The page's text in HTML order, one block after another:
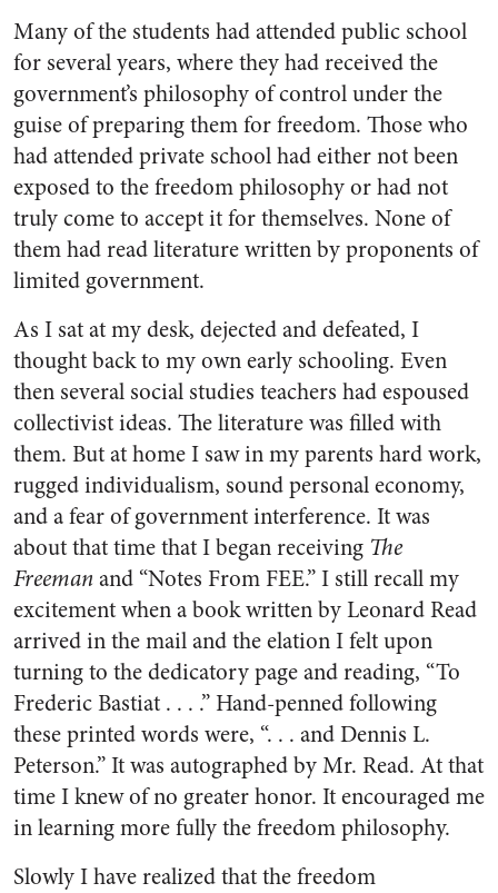
Many of the students had attended public school
for several years, where they had received the
government’s philosophy of control under the
guise of preparing them for freedom. Those who
had attended private school had either not been
exposed to the freedom philosophy or had not
truly come to accept it for themselves. None of
them had read literature written by proponents of
limited government.
As I sat at my desk, dejected and defeated, I
thought back to my own early schooling. Even
then several social studies teachers had espoused
collectivist ideas. The literature was filled with
them. But at home I saw in my parents hard work,
rugged individualism, sound personal economy,
and a fear of government interference. It was
about that time that I began receiving The
Freemanand “Notes From FEE.” I still recall my
excitement when a book written by Leonard Read
arrived in the mail and the elation I felt upon
turning to the dedicatory page and reading, “To
Frederic Bastiat . . . .” Hand-penned following
these printed words were, “. . . and Dennis L.
Peterson.” It was autographed by Mr. Read. At that
time I knew of no greater honor. It encouraged me
in learning more fully the freedom philosophy.
Slowly I have realized that the freedom